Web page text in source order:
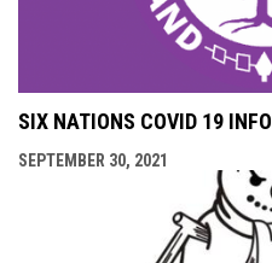
SIX NATIONS COVID 19 INFO
SEPTEMBER 30, 2021